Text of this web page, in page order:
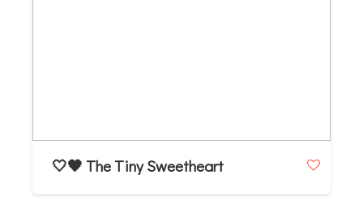
🤍🖤 The Tiny Sweetheart